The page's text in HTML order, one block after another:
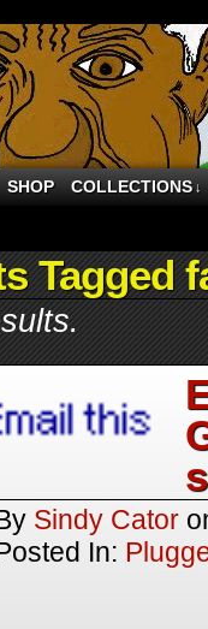
SHOP COLLECTIONS ↓
Tagged
Sindy Cator
In: